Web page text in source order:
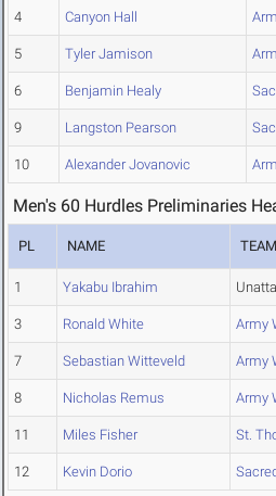
4 Canyon Hall
5 Tyler Jamison
6 Benjamin Healy
9 Langston Pearson
10 Alexander Jovanovic
Men's 60 Hurdles Preliminaries
PL NAME TEAM
1 Yakabu Ibrahim
3 Ronald White Army
7 Sebastian Witteveld Army
8 Nicholas Remus Army
11 Miles Fisher St.
12 Kevin Dorio